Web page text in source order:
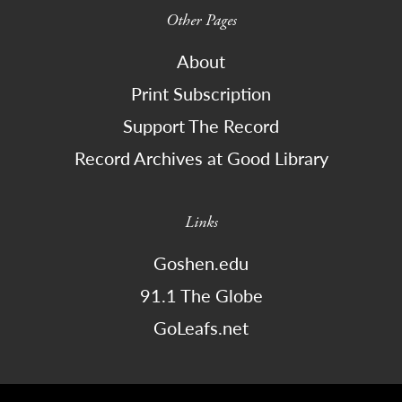
Other Pages
About
Print Subscription
Support The Record
Record Archives at Good Library
Links
Goshen.edu
91.1 The Globe
GoLeafs.net